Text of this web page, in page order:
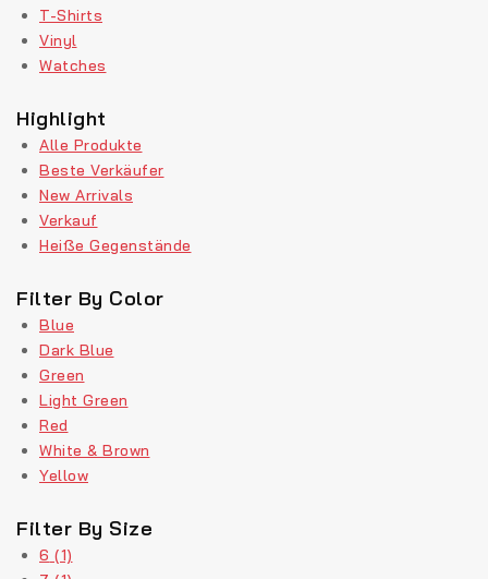
T-Shirts
Vinyl
Watches
Highlight
Alle Produkte
Beste Verkäufer
New Arrivals
Verkauf
Heiße Gegenstände
Filter By Color
Blue
Dark Blue
Green
Light Green
Red
White & Brown
Yellow
Filter By Size
6 (1)